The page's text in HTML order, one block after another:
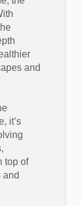
and
it’s
top of
and